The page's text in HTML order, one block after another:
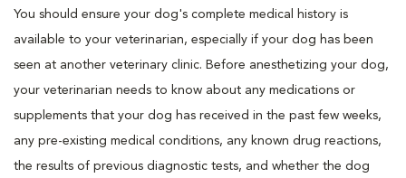
You should ensure your dog's complete medical history is
available to your veterinarian, especially if your dog has been
seen at another veterinary clinic. Before anesthetizing your dog,
your veterinarian needs to know about any medications or
supplements that your dog has received in the past few weeks,
any pre-existing medical conditions, any known drug reactions,
the results of previous diagnostic tests, and whether the dog